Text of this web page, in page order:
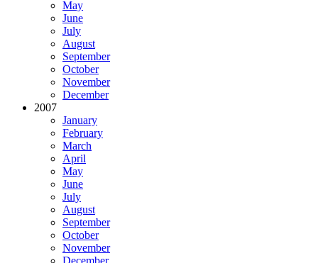
May
June
July
August
September
October
November
December
2007
January
February
March
April
May
June
July
August
September
October
November